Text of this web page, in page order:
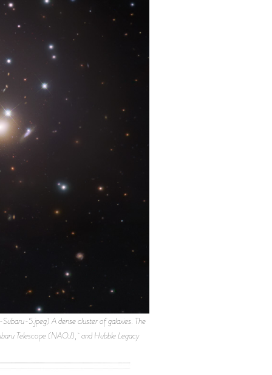
5.jpeg) A dense cluster of galaxies. The
Telescope (NAOJ), and Hubble Legacy